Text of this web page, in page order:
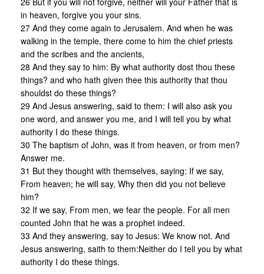
in heaven, forgive you your sins.
27 And they come again to Jerusalem. And when he was
walking in the temple, there come to him the chief priests
and the scribes and the ancients,
28 And they say to him: By what authority dost thou these
things? and who hath given thee this authority that thou
shouldst do these things?
29 And Jesus answering, said to them: I will also ask you
one word, and answer you me, and I will tell you by what
authority I do these things.
30 The baptism of John, was it from heaven, or from men?
Answer me.
31 But they thought with themselves, saying: If we say,
From heaven; he will say, Why then did you not believe
him?
32 If we say, From men, we fear the people. For all men
counted John that he was a prophet indeed.
33 And they answering, say to Jesus: We know not. And
Jesus answering, saith to them:Neither do I tell you by what
authority I do these things.